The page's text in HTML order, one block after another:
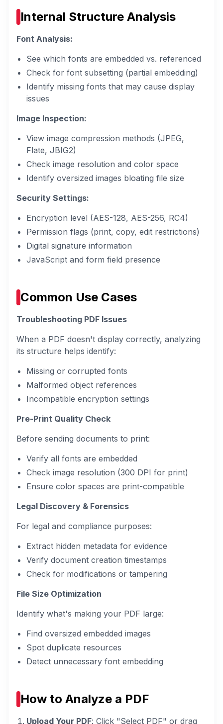
Internal Structure Analysis
Font Analysis:
See which fonts are embedded vs. referenced
Check for font subsetting (partial embedding)
Identify missing fonts that may cause display
issues
Image Inspection:
View image compression methods (JPEG,
Flate, JBIG2)
Check image resolution and color space
Identify oversized images bloating file size
Security Settings:
Encryption level (AES-128, AES-256, RC4)
Permission flags (print, copy, edit restrictions)
Digital signature information
JavaScript and form field presence
Common Use Cases
Troubleshooting PDF Issues
When a PDF doesn't display correctly, analyzing
its structure helps identify:
Missing or corrupted fonts
Malformed object references
Incompatible encryption settings
Pre-Print Quality Check
Before sending documents to print:
Verify all fonts are embedded
Check image resolution (300 DPI for print)
Ensure color spaces are print-compatible
Legal Discovery & Forensics
For legal and compliance purposes:
Extract hidden metadata for evidence
Verify document creation timestamps
Check for modifications or tampering
File Size Optimization
Identify what's making your PDF large:
Find oversized embedded images
Spot duplicate resources
Detect unnecessary font embedding
How to Analyze a PDF
Upload Your PDF: Click "Select PDF" or drag